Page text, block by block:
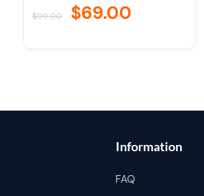
$99.00 $69.00
Information
FAQ